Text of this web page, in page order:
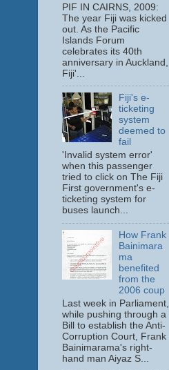
PIF IN CAIRNS, 2009:
The year Fiji was kicked
out. As the Pacific
Islands Forum
celebrates its 40th
anniversary in Auckland,
Fiji'...
Fiji's e-
ticketing
system
deemed to
fail
'Invalid system error'
when this passenger
tried to click on The Fiji
First government's e-
ticketing system for
buses launch...
How Frank
Bainimara
ma
benefited
from the
2006 coup
Last week in Parliament,
while pushing through a
Bill to establish the Anti-
Corruption Court, Frank
Bainimarama's right-
hand man Aiyaz S...